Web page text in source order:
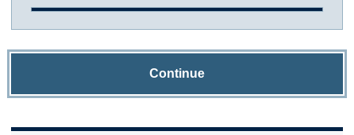
Continue